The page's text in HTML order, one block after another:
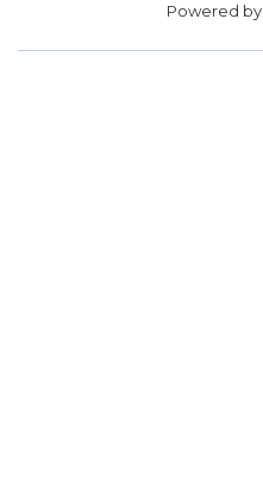
Powered by